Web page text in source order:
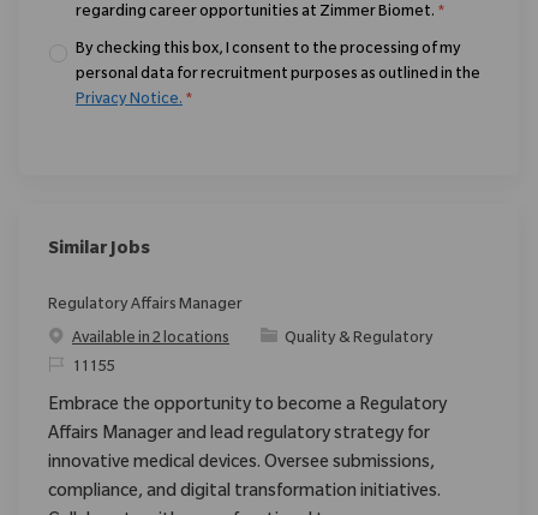
regarding career opportunities at Zimmer Biomet. *
By checking this box, I consent to the processing of my
personal data for recruitment purposes as outlined in the
Privacy Notice. *
Similar Jobs
Regulatory Affairs Manager
Available in 2 locations
Category
Quality & Regulatory
ReqId11155
Embrace the opportunity to become a Regulatory
Affairs Manager and lead regulatory strategy for
innovative medical devices. Oversee submissions,
compliance, and digital transformation initiatives.